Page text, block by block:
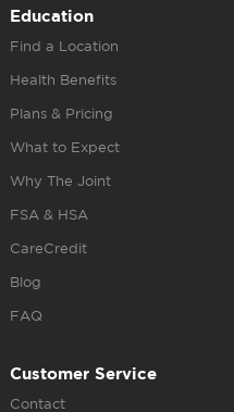
Education
Find a Location
Health Benefits
Plans & Pricing
What to Expect
Why The Joint
FSA & HSA
CareCredit
Blog
FAQ
Customer Service
Contact